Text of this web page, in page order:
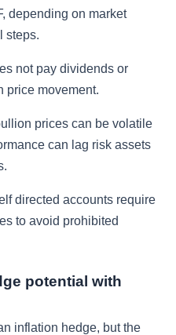
depending on market
steps.
not pay dividends or
price movement.
prices can be volatile
can lag risk assets
directed accounts require
to avoid prohibited
potential with
inflation hedge, but the